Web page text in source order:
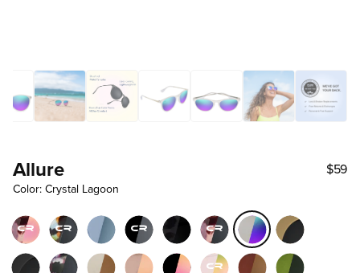
Allure
Color: Crystal Lagoon
$59